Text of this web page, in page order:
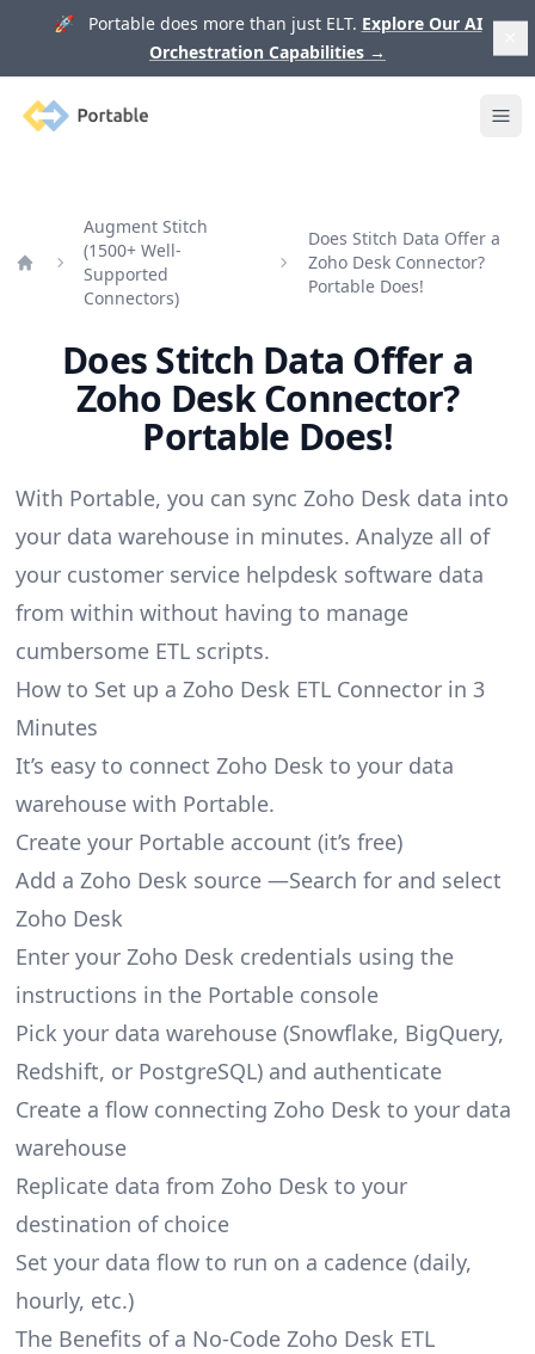
🚀 Portable does more than just ELT. Explore Our AI
Orchestration Capabilities →
Portable
Augment Stitch
(1500+ Well-
Supported
Connectors)
Does Stitch Data Offer a
Zoho Desk Connector?
Portable Does!
Does Stitch Data Offer a
Zoho Desk Connector?
Portable Does!
With Portable, you can sync Zoho Desk data into
your data warehouse in minutes. Analyze all of
your customer service helpdesk software data
from within without having to manage
cumbersome ETL scripts.
How to Set up a Zoho Desk ETL Connector in 3
Minutes
It’s easy to connect Zoho Desk to your data
warehouse with Portable.
Create your Portable account (it’s free)
Add a Zoho Desk source —Search for and select
Zoho Desk
Enter your Zoho Desk credentials using the
instructions in the Portable console
Pick your data warehouse (Snowflake, BigQuery,
Redshift, or PostgreSQL) and authenticate
Create a flow connecting Zoho Desk to your data
warehouse
Replicate data from Zoho Desk to your
destination of choice
Set your data flow to run on a cadence (daily,
hourly, etc.)
The Benefits of a No-Code Zoho Desk ETL